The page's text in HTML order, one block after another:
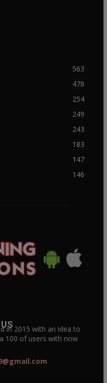
563
478
254
249
243
183
147
146
in 2015 with an idea to
100 of users with now